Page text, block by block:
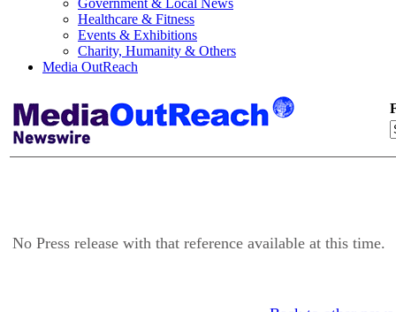
Government & Local News
Healthcare & Fitness
Events & Exhibitions
Charity, Humanity & Others
Media OutReach
No Press release with that reference available at this time.